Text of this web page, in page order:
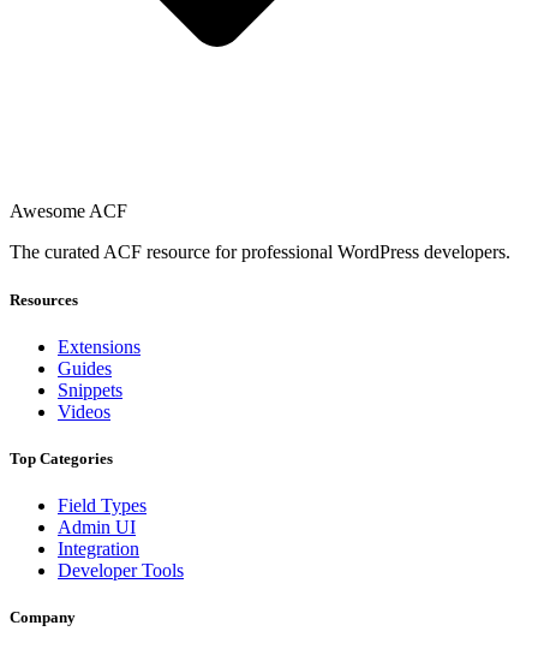
Awesome ACF
The curated ACF resource for professional WordPress developers.
Resources
Extensions
Guides
Snippets
Videos
Top Categories
Field Types
Admin UI
Integration
Developer Tools
Company